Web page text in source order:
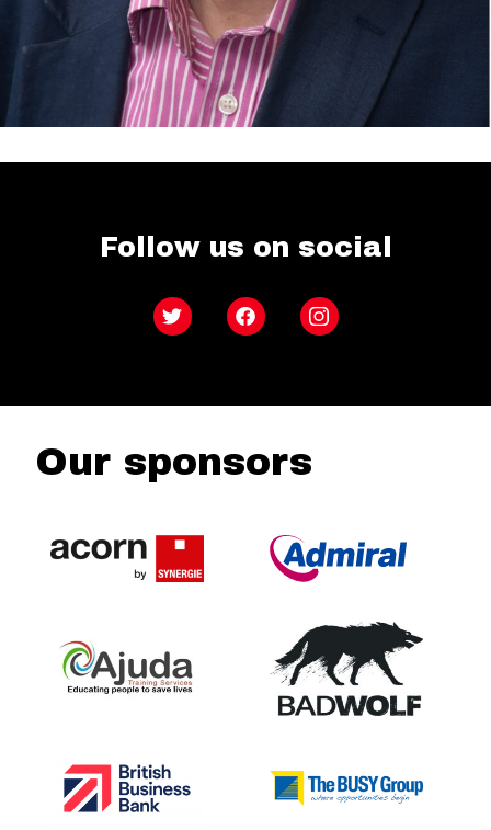
Follow us on social
Twitter FacebookInstagram
Our sponsors